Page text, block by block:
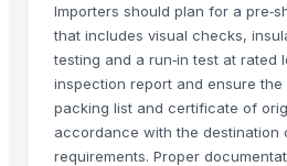
Popula Group Company Limited ·
Navaro Calibration· Indonesia
Munssheong Wholesales Electronic
Shang Yi Motor Co., Ltd.· Taiwan
Lakefront Global Trading
· United States
Meekwill Company· United States
Importers should plan for a
that includes visual checks,
testing and a run‑in test at rated
inspection report and ensure
packing list and certificate of
accordance with the destination
requirements. Proper